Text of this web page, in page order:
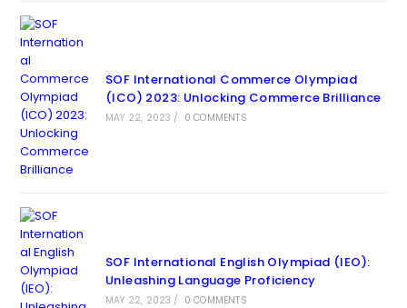
SOF International Commerce Olympiad
(ICO) 2023: Unlocking Commerce Brilliance
MAY 22, 2023 / 0 COMMENTS
SOF International English Olympiad (IEO):
Unleashing Language Proficiency
MAY 22, 2023 / 0 COMMENTS